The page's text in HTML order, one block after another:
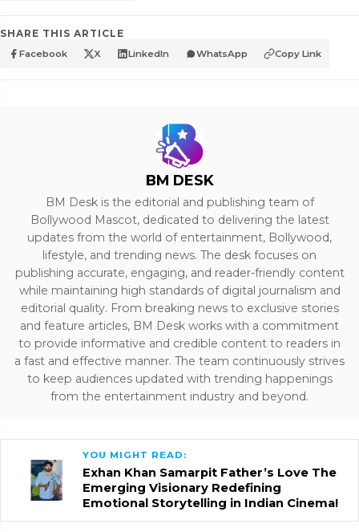
SHARE THIS ARTICLE
Facebook X LinkedIn WhatsApp Copy Link
BM DESK
BM Desk is the editorial and publishing team of
Bollywood Mascot, dedicated to delivering the latest
updates from the world of entertainment, Bollywood,
lifestyle, and trending news. The desk focuses on
publishing accurate, engaging, and reader-friendly content
while maintaining high standards of digital journalism and
editorial quality. From breaking news to exclusive stories
and feature articles, BM Desk works with a commitment
to provide informative and credible content to readers in
a fast and effective manner. The team continuously strives
to keep audiences updated with trending happenings
from the entertainment industry and beyond.
YOU MIGHT READ:
Exhan Khan Samarpit Father’s Love The
Emerging Visionary Redefining
Emotional Storytelling in Indian Cinema!